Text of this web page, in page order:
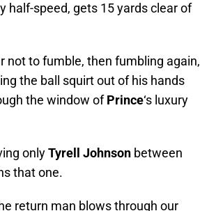
half-speed, gets 15 yards clear of
not to fumble, then fumbling again,
the ball squirt out of his hands
the window ofPrince‘s luxury
onlyTyrell Johnson between
that one.
return man blows through our